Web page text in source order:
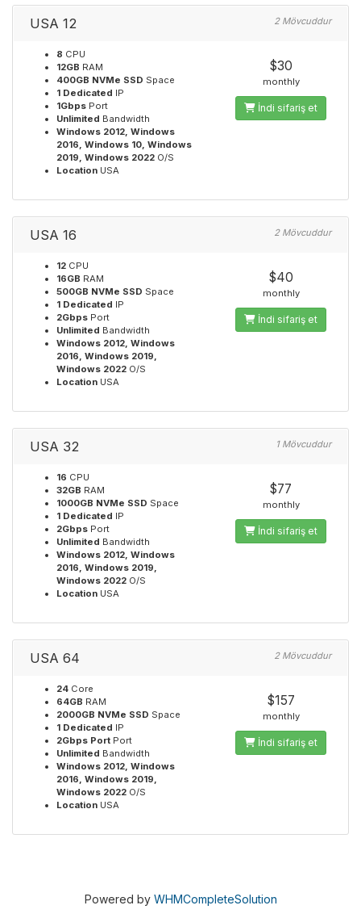
USA 12 2 Mövcuddur
8 CPU
12GB RAM
400GB NVMe SSD Space
1 Dedicated IP
1Gbps Port
Unlimited Bandwidth
Windows 2012, Windows
2016, Windows 10, Windows
2019, Windows 2022 O/S
Location USA
$30
monthly
İndi sifariş et
USA 16 2 Mövcuddur
12 CPU
16GB RAM
500GB NVMe SSD Space
1 Dedicated IP
2Gbps Port
Unlimited Bandwidth
Windows 2012, Windows
2016, Windows 2019,
Windows 2022 O/S
Location USA
$40
monthly
İndi sifariş et
USA 32 1 Mövcuddur
16 CPU
32GB RAM
1000GB NVMe SSD Space
1 Dedicated IP
2Gbps Port
Unlimited Bandwidth
Windows 2012, Windows
2016, Windows 2019,
Windows 2022 O/S
Location USA
$77
monthly
İndi sifariş et
USA 64 2 Mövcuddur
24 Core
64GB RAM
2000GB NVMe SSD Space
1 Dedicated IP
2Gbps Port Port
Unlimited Bandwidth
Windows 2012, Windows
2016, Windows 2019,
Windows 2022 O/S
Location USA
$157
monthly
İndi sifariş et
Powered by WHMCompleteSolution